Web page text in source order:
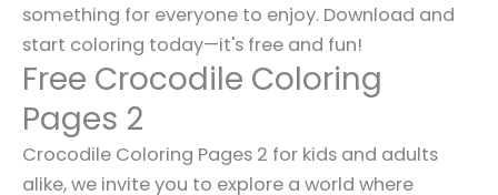
something for everyone to enjoy. Download and
start coloring today—it's free and fun!
Free Crocodile Coloring
Pages 2
Crocodile Coloring Pages 2 for kids and adults
alike, we invite you to explore a world where